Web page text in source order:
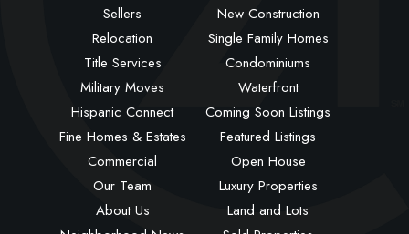
Sellers
Relocation
Title Services
Military Moves
Hispanic Connect
Fine Homes & Estates
Commercial
Our Team
About Us
New Construction
Single Family Homes
Condominiums
Waterfront
Coming Soon Listings
Featured Listings
Open House
Luxury Properties
Land and Lots